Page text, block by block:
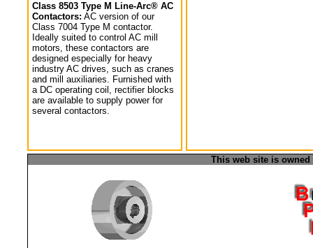
Class 8503 Type M Line-Arc® AC
Contactors: AC version of our
Class 7004 Type M contactor.
Ideally suited to control AC mill
motors, these contactors are
designed especially for heavy
industry AC drives, such as cranes
and mill auxiliaries. Furnished with
a DC operating coil, rectifier blocks
are available to supply power for
several contactors.
This web site is